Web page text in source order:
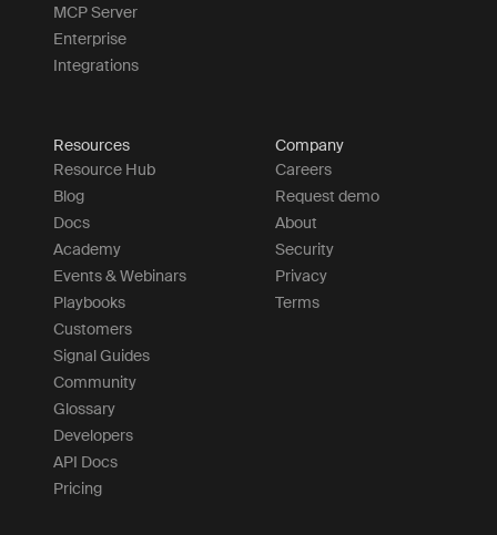
MCP Server
Enterprise
Integrations
Resources
Resource Hub
Blog
Docs
Academy
Events & Webinars
Playbooks
Customers
Signal Guides
Community
Glossary
Developers
API Docs
Pricing
Company
Careers
Request demo
About
Security
Privacy
Terms